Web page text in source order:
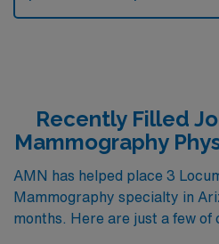
Recently Filled
Mammography
AMN has helped place 3
Mammography specialty in
months. Here are just a few of